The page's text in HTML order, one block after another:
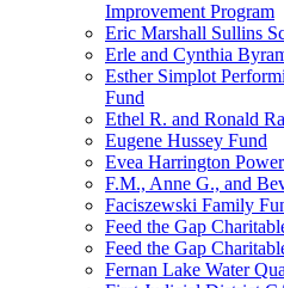
Improvement Program
Eric Marshall Sullins
Erle and Cynthia
Esther Simplot
Fund
Ethel R. and Ronald
Eugene Hussey Fund
Evea Harrington
F.M., Anne G., and
Faciszewski Family
Feed the Gap
Feed the Gap
Fernan Lake Water